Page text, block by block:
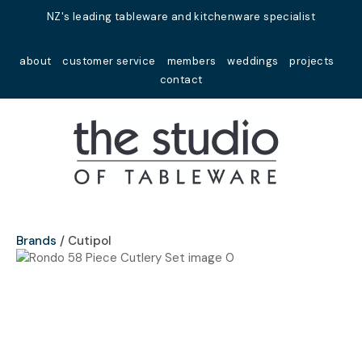
NZ's leading tableware and kitchenware specialist
about customer service members weddings
projects
contact
Favourites
Login / Register
Brands Cutipol
Your
Name*
Your
Close